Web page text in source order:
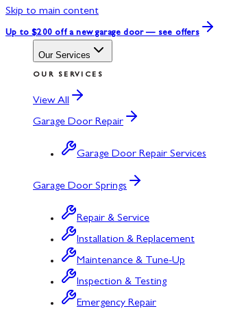
Skip to main content
Up to $200 off a new garage door — see offers
Our Services
OUR SERVICES
View All
Garage Door Repair
Garage Door Repair Services
Garage Door Springs
Repair & Service
Installation & Replacement
Maintenance & Tune-Up
Inspection & Testing
Emergency Repair